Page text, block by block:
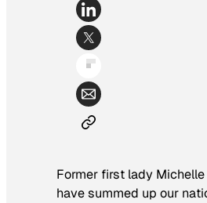
Former first lady
have summed up our